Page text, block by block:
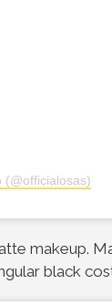
(@officialosas)
makeup.
black